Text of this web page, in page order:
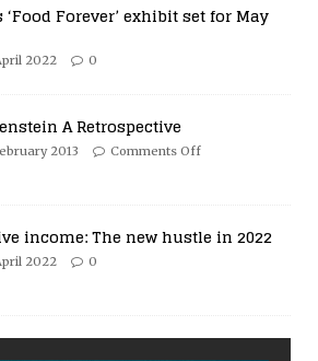
‘Food Forever’ exhibit set for May
2022 0
A Retrospective
2013 Comments Off
income: The new hustle in 2022
2022 0